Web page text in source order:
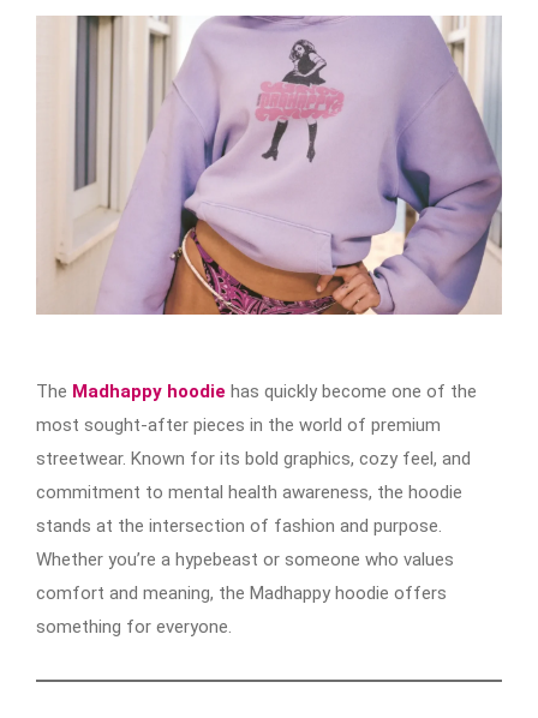
The Madhappy hoodie has quickly become one of the
most sought-after pieces in the world of premium
streetwear. Known for its bold graphics, cozy feel, and
commitment to mental health awareness, the hoodie
stands at the intersection of fashion and purpose.
Whether you’re a hypebeast or someone who values
comfort and meaning, the Madhappy hoodie offers
something for everyone.